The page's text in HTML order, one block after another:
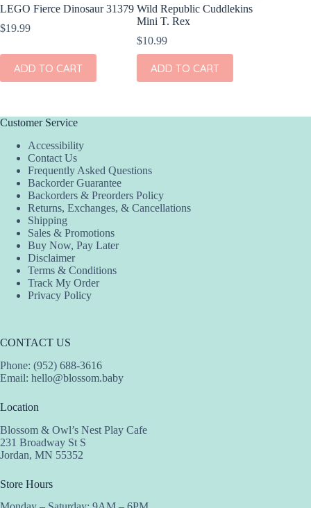
LEGO Fierce Dinosaur 31379
$19.99
ADD TO CART
Wild Republic Cuddlekins
Mini T. Rex
$10.99
ADD TO CART
Customer Service
Accessibility
Contact Us
Frequently Asked Questions
Backorder Guarantee
Backorders & Preorders Policy
Returns, Exchanges, & Cancellations
Shipping
Sales & Promotions
Buy Now, Pay Later
Disclaimer
Terms & Conditions
Track My Order
Privacy Policy
CONTACT US
Phone: (952) 688-3616
Email: hello@blossom.baby
Location
Blossom & Owl’s Nest Play Cafe
231 Broadway St S
Jordan, MN 55352
Store Hours